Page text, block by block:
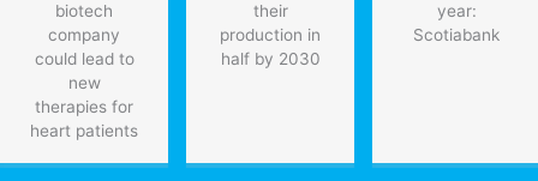
biotech
company
could lead to
new
therapies for
heart patients
their
production in
half by 2030
year:
Scotiabank